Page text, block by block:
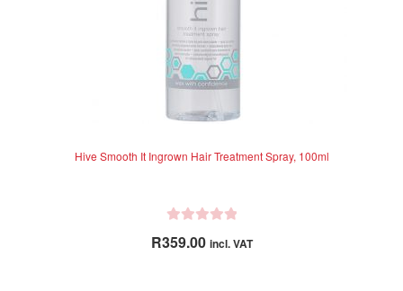
Hive Smooth It Ingrown Hair Treatment Spray, 100ml
a
R359.00 incl. VAT